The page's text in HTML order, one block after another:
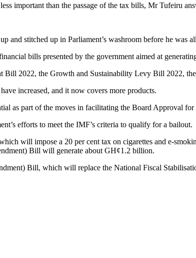
important than the passage of the tax bills, Mr Tufeiru
and stitched up in Parliament’s washroom before he was
bills presented by the government aimed at
Bill 2022, the Growth and Sustainability Levy Bill 2022,
increased, and it now covers more products.
as part of the moves in facilitating the Board Approval
efforts to meet the IMF’s criteria to qualify for a bailout.
will impose a 20 per cent tax on cigarettes and e-
Bill will generate about GH¢1.2 billion.
Bill, which will replace the National Fiscal